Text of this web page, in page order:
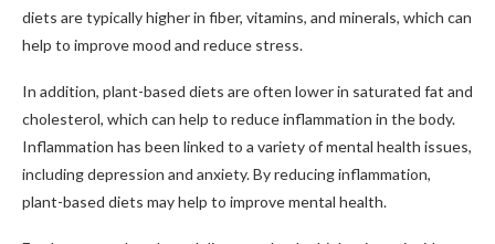
diets are typically higher in fiber, vitamins, and minerals, which can
help to improve mood and reduce stress.
In addition, plant-based diets are often lower in saturated fat and
cholesterol, which can help to reduce inflammation in the body.
Inflammation has been linked to a variety of mental health issues,
including depression and anxiety. By reducing inflammation,
plant-based diets may help to improve mental health.